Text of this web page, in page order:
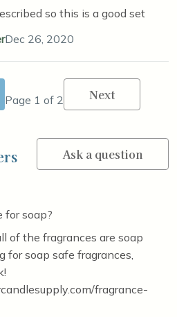
so this is a good set
Dec 26, 2020
Page 1 of 2 Next
Ask a question
for soap?
of the fragrances are soap
for soap safe fragrances,
fragrance-